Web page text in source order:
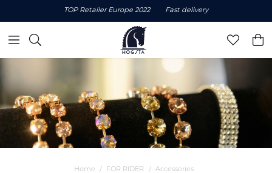
TOP Retailer Europe 2022 Fast delivery
Home FOR RIDER Accessories